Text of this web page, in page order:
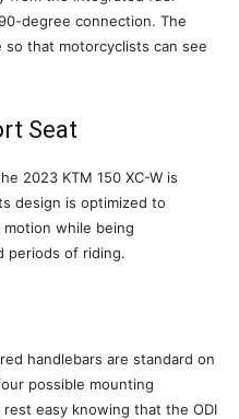
degree connection. The
that motorcyclists can see
Seat
2023 KTM 150 XC-W is
design is optimized to
while being
periods of riding.
handlebars are standard on
possible mounting
easy knowing that the ODI